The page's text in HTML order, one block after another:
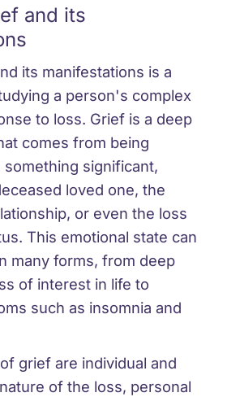
and its
its manifestations is a
a person's complex
to loss. Grief is a deep
comes from being
significant,
loved one, the
or even the loss
This emotional state can
many forms, from deep
of interest in life to
such as insomnia and
grief are individual and
of the loss, personal